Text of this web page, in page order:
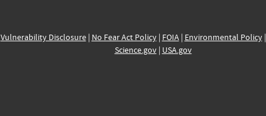
Vulnerability Disclosure| No Fear Act Policy| FOIA| Environmental Policy|
Science.gov| USA.gov